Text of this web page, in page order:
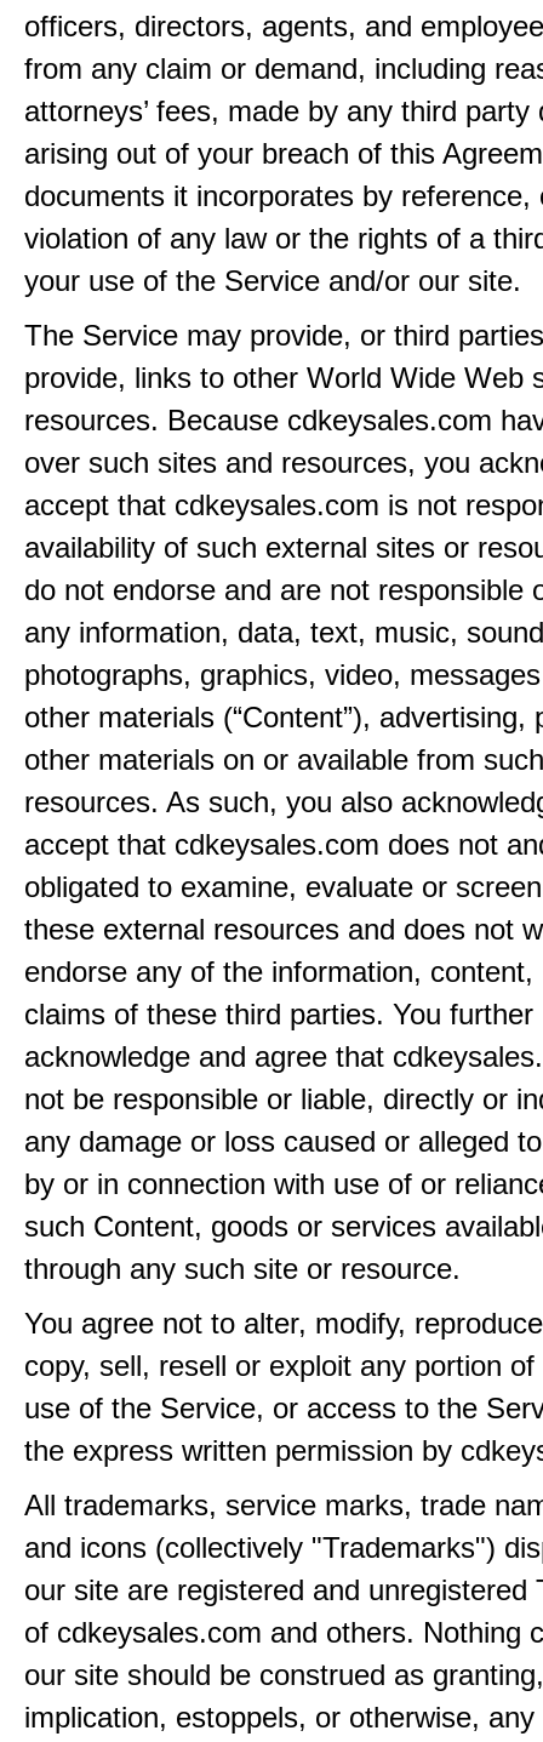
officers, directors, agents, and
from any claim or demand, including
attorneys’ fees, made by any third party
arising out of your breach of this
documents it incorporates by reference,
violation of any law or the rights of a
your use of the Service and/or our site.
The Service may provide, or third
provide, links to other World Wide Web
resources. Because cdkeysales.com
over such sites and resources, you
accept that cdkeysales.com is not
availability of such external sites or
do not endorse and are not responsible
any information, data, text, music,
photographs, graphics, video,
other materials (“Content”), advertising,
other materials on or available from
resources. As such, you also
accept that cdkeysales.com does not
obligated to examine, evaluate or
these external resources and does not
endorse any of the information, content,
claims of these third parties. You further
acknowledge and agree that
not be responsible or liable, directly or
any damage or loss caused or alleged
by or in connection with use of or
such Content, goods or services
through any such site or resource.
You agree not to alter, modify,
copy, sell, resell or exploit any portion
use of the Service, or access to the
the express written permission by
All trademarks, service marks, trade
and icons (collectively "Trademarks")
our site are registered and unregistered
of cdkeysales.com and others. Nothing
our site should be construed as
implication, estoppels, or otherwise,